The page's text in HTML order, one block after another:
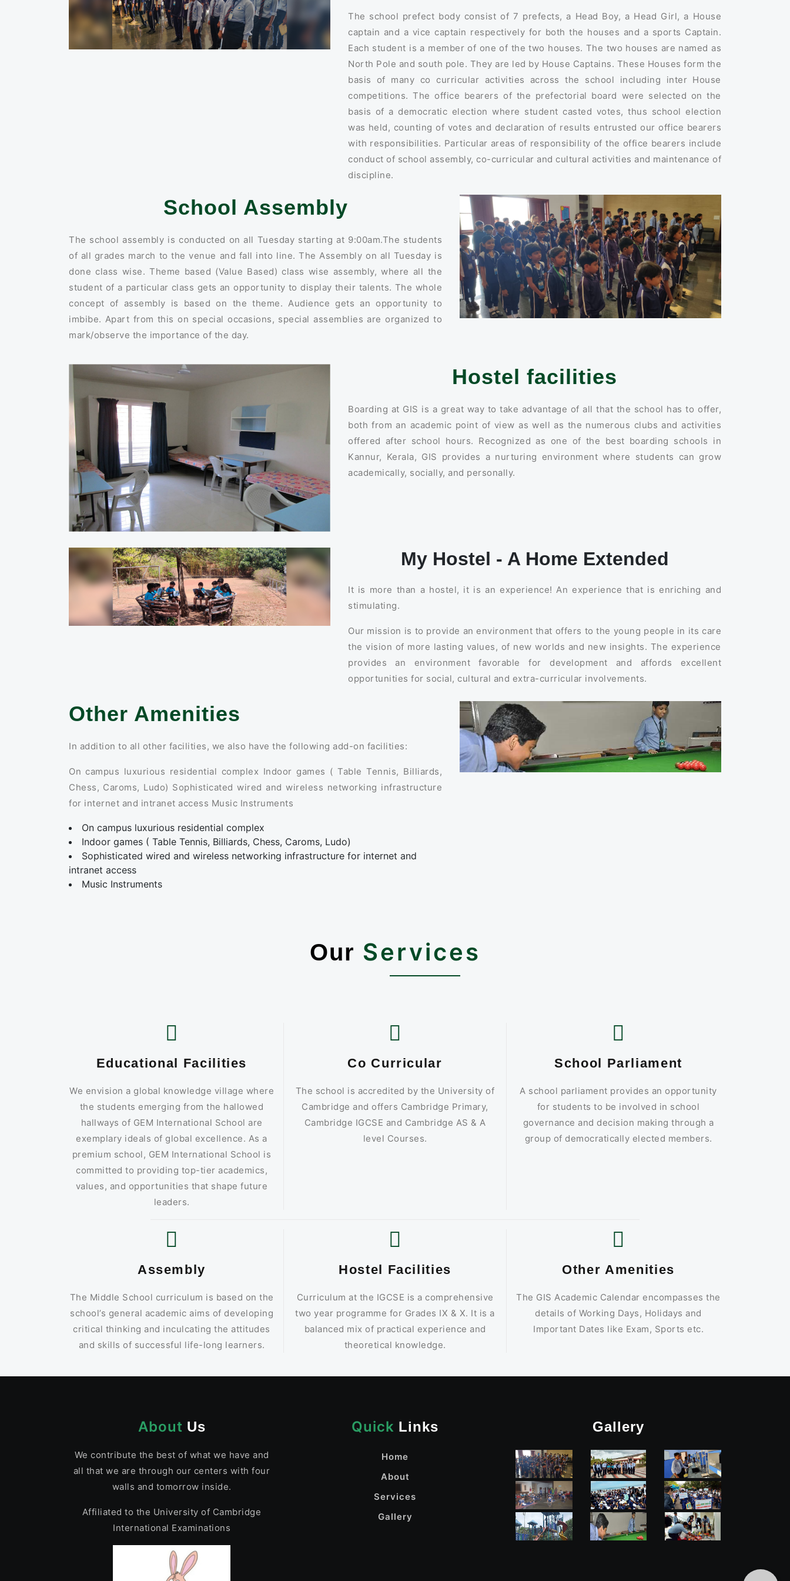
The school prefect body consist of 7 prefects, a Head Boy, a Head Girl, a House
captain and a vice captain respectively for both the houses and a sports Captain.
Each student is a member of one of the two houses. The two houses are named as
North Pole and south pole. They are led by House Captains. These Houses form the
basis of many co curricular activities across the school including inter House
competitions. The office bearers of the prefectorial board were selected on the
basis of a democratic election where student casted votes, thus school election
was held, counting of votes and declaration of results entrusted our office bearers
with responsibilities. Particular areas of responsibility of the office bearers include
conduct of school assembly, co-curricular and cultural activities and maintenance of
discipline.
School Assembly
The school assembly is conducted on all Tuesday starting at 9:00am.The students
of all grades march to the venue and fall into line. The Assembly on all Tuesday is
done class wise. Theme based (Value Based) class wise assembly, where all the
student of a particular class gets an opportunity to display their talents. The whole
concept of assembly is based on the theme. Audience gets an opportunity to
imbibe. Apart from this on special occasions, special assemblies are organized to
mark/observe the importance of the day.
Hostel facilities
Boarding at GIS is a great way to take advantage of all that the school has to offer,
both from an academic point of view as well as the numerous clubs and activities
offered after school hours. Recognized as one of the best boarding schools in
Kannur, Kerala, GIS provides a nurturing environment where students can grow
academically, socially, and personally.
My Hostel - A Home Extended
It is more than a hostel, it is an experience! An experience that is enriching and
stimulating.
Our mission is to provide an environment that offers to the young people in its care
the vision of more lasting values, of new worlds and new insights. The experience
provides an environment favorable for development and affords excellent
opportunities for social, cultural and extra-curricular involvements.
Other Amenities
In addition to all other facilities, we also have the following add-on facilities:
On campus luxurious residential complex Indoor games ( Table Tennis, Billiards,
Chess, Caroms, Ludo) Sophisticated wired and wireless networking infrastructure
for internet and intranet access Music Instruments
On campus luxurious residential complex
Indoor games ( Table Tennis, Billiards, Chess, Caroms, Ludo)
Sophisticated wired and wireless networking infrastructure for internet and
intranet access
Music Instruments
Our Services
Educational Facilities
We envision a global knowledge village where
the students emerging from the hallowed
hallways of GEM International School are
exemplary ideals of global excellence. As a
premium school, GEM International School is
committed to providing top-tier academics,
values, and opportunities that shape future
leaders.
Co Curricular
The school is accredited by the University of
Cambridge and offers Cambridge Primary,
Cambridge IGCSE and Cambridge AS & A
level Courses.
School Parliament
A school parliament provides an opportunity
for students to be involved in school
governance and decision making through a
group of democratically elected members.
Assembly
The Middle School curriculum is based on the
school’s general academic aims of developing
critical thinking and inculcating the attitudes
and skills of successful life-long learners.
Hostel Facilities
Curriculum at the IGCSE is a comprehensive
two year programme for Grades IX & X. It is a
balanced mix of practical experience and
theoretical knowledge.
Other Amenities
The GIS Academic Calendar encompasses the
details of Working Days, Holidays and
Important Dates like Exam, Sports etc.
About Us
We contribute the best of what we have and
all that we are through our centers with four
walls and tomorrow inside.
Affiliated to the University of Cambridge
International Examinations
Quick Links
Home
About
Services
Gallery
Gallery